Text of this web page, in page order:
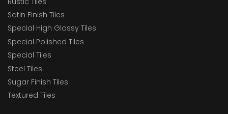
Satin Finish Tiles
Special High Glossy Tiles
Special Polished Tiles
Special Tiles
Steel Tiles
Sugar Finish Tiles
Textured Tiles